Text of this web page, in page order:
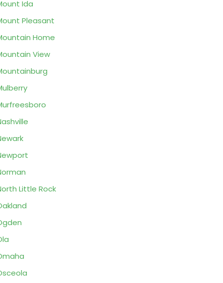
Ida
Pleasant
Home
View
Little Rock